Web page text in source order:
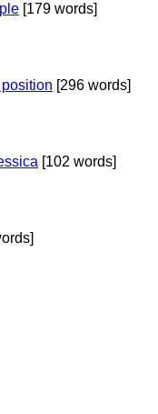
[179 words]
[296 words]
[102 words]